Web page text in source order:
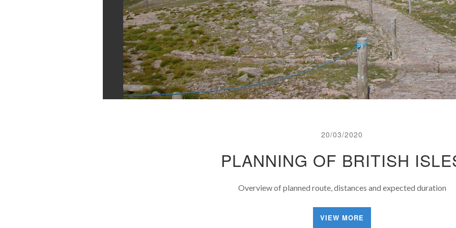
20/03/2020
PLANNING OF BRITISH
Overview of planned route, distances and expected duration
VIEW MORE